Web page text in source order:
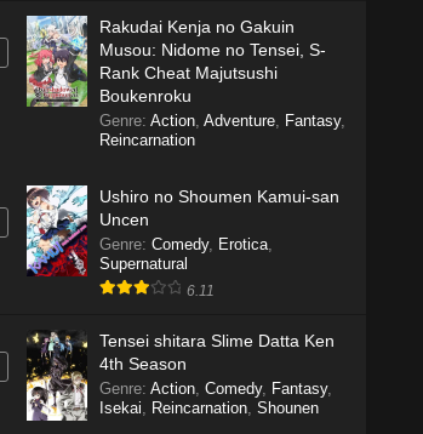
Rakudai Kenja no Gakuin
Musou: Nidome no Tensei, S-
Rank Cheat Majutsushi
Boukenroku
Genre: Action, Adventure, Fantasy,
Reincarnation
Ushiro no Shoumen Kamui-san
Uncen
Genre: Comedy, Erotica,
Supernatural
6.11
Tensei shitara Slime Datta Ken
4th Season
Genre: Action, Comedy, Fantasy,
Isekai, Reincarnation, Shounen